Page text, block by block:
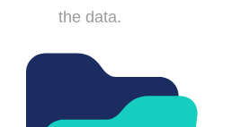
the data.